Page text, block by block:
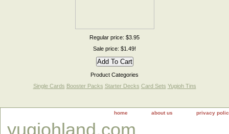
Regular price: $3.95
Sale price: $1.49!
Product Categories
Single Cards Booster Packs Starter Decks Card Sets Yugioh Tins
home about us privacy
yugiohland.com